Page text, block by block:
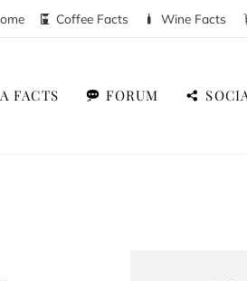
Coffee Facts Wine Facts
FACTS FORUM